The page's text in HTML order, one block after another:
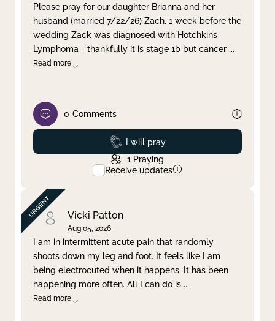
Clear filter Apply
Please pray for our daughter Brianna and her
husband (married 7/22/26) Zach. 1 week before the
wedding Zack was diagnosed with Hotchkins
Lymphoma - thankfully it is stage 1b but cancer ...
Read more
0 Comments
Prayed
I will pray
1 Praying
Receive updates
Vicki Patton
Aug 05, 2026
I am in intermittent acute pain that randomly
shoots down my leg and foot. It feels like I am
being electrocuted when it happens. It has been
happening more often. All I can do is ...
Read more